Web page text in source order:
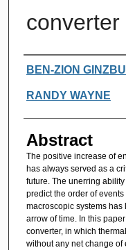
converter
Authors
BEN-ZION
RANDY WAYNE
Abstract
The positive increase of
has always served as a
future. The unerring
predict the order of
macroscopic systems has
arrow of time. In this
converter, in which
without any net change of